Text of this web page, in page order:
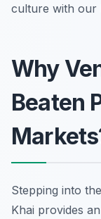
culture with our
Why
Beaten
Stepping into
Khai provides